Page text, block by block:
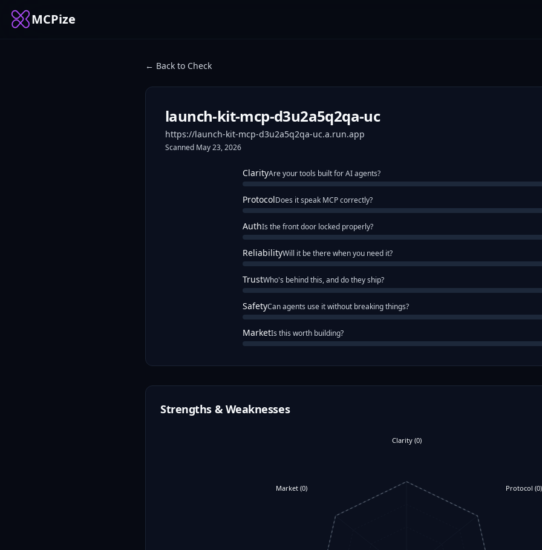
MCPize
← Back to Check
launch-kit-mcp-d3u2a5q2qa-uc
https://launch-kit-mcp-d3u2a5q2qa-uc.a.run.app
Scanned May 23, 2026
ClarityAre your tools built for AI agents?
ProtocolDoes it speak MCP correctly?
AuthIs the front door locked properly?
ReliabilityWill it be there when you need it?
TrustWho's behind this, and do they ship?
SafetyCan agents use it without breaking things?
MarketIs this worth building?
Strengths & Weaknesses
Clarity(0)
Protocol (0)
Market(0)